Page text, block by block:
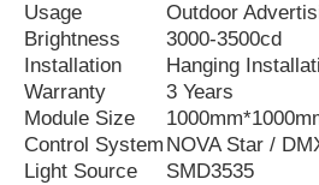
Usage
Outdoor
Brightness
3000-3500cd
Installation
Hanging
Warranty
3 Years
Module Size
Control System NOVA Star /
Light Source
SMD3535